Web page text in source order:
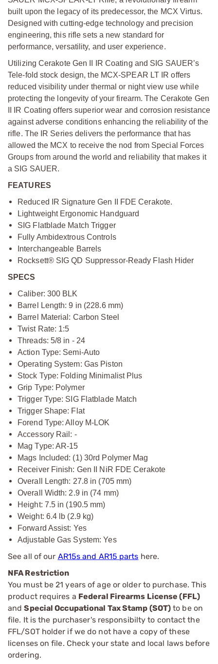
built upon the legacy of its predecessor, the MCX Virtus.
Designed with cutting-edge technology and precision
engineering, this rifle sets a new standard for
performance, versatility, and user experience.
Utilizing Cerakote Gen II IR Coating and SIG SAUER’s
Tele-fold stock design, the MCX-SPEAR LT IR offers
reduced visibility under thermal or night view use while
protecting the longevity of your firearm. The Cerakote Gen
II IR Coating offers superior wear and corrosion resistance
against adverse conditions enhancing the reliability of the
rifle. The IR Series delivers the performance that has
allowed the MCX to receive the nod from Special Forces
Groups from around the world and reliability that makes it
a SIG SAUER.
FEATURES
Reduced IR Signature Gen II FDE Cerakote.
Lightweight Ergonomic Handguard
SIG Flatblade Match Trigger
Fully Ambidextrous Controls
Interchangeable Barrels
Rocksett® SIG QD Suppressor-Ready Flash Hider
SPECS
Caliber: 300 BLK
Barrel Length: 9 in (228.6 mm)
Barrel Material: Carbon Steel
Twist Rate: 1:5
Threads: 5/8 in - 24
Action Type: Semi-Auto
Operating System: Gas Piston
Stock Type: Folding Minimalist Plus
Grip Type: Polymer
Trigger Type: SIG Flatblade Match
Trigger Shape: Flat
Forend Type: Alloy M-LOK
Accessory Rail: -
Mag Type: AR-15
Mags Included: (1) 30rd Polymer Mag
Receiver Finish: Gen II NiR FDE Cerakote
Overall Length: 27.8 in (705 mm)
Overall Width: 2.9 in (74 mm)
Height: 7.5 in (190.5 mm)
Weight: 6.4 lb (2.9 kg)
Forward Assist: Yes
Adjustable Gas System: Yes
See all of our AR15s and AR15 parts here.
NFA Restriction
You must be 21 years of age or older to purchase. This
product requires a Federal Firearms License (FFL)
andSpecial Occupational Tax Stamp (SOT) to be on
file. It is the purchaser's responsibilty to contact the
FFL/SOT holder if we do not have a copy of these
licenses on file. Check your state and local laws before
ordering.